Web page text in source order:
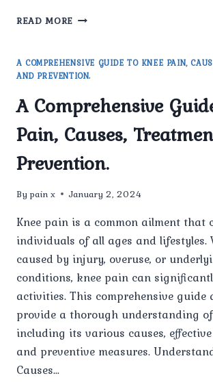
READ MORE UNDERSTANDING
KNEE
PAIN:
COMPREHENSIVE
GUIDE.
A COMPREHENSIVE GUIDE TO KNEE PAIN,
AND PREVENTION.
A Comprehensive
Pain, Causes,
Prevention.
By pain x January 2, 2024
Knee pain is a common ailment that
individuals of all ages and lifestyles.
caused by injury, overuse, or
conditions, knee pain can
activities. This comprehensive guide
provide a thorough understanding
including its various causes,
and preventive measures.
Causes…